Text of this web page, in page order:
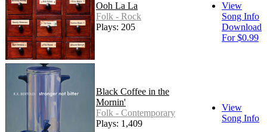
Ooh La La
Folk - Rock
Plays: 205
View
Song Info
Download
For $0.99
Black Coffee in the
Mornin'
Folk - Contemporary
Plays: 1,409
View
Song Info